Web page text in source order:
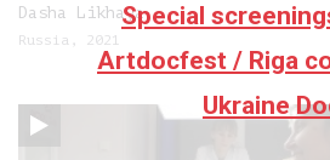
Dasha Likhaya
Russia, 2021
Special
Artdocfest / Riga
Ukraine